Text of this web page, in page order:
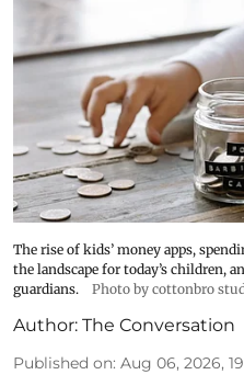
The rise of kids’ money apps,
the landscape for today’s children,
guardians.
Photo by cottonbro
Author: The Conversation
Published on: Aug 06, 2026,